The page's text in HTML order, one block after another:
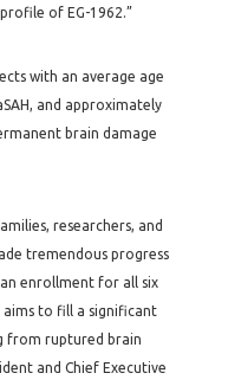
of EG-1962.”
with an average age
and approximately
brain damage
researchers, and
tremendous progress
enrollment for all six
aims to fill a significant
from ruptured brain
and Chief Executive